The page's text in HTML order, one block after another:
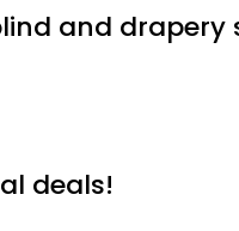
and drapery
deals!